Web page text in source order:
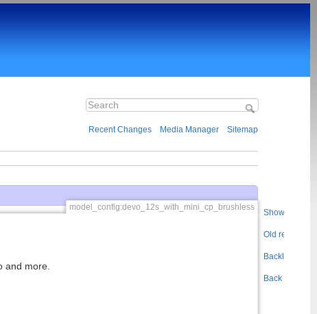
Recent Changes Media Manager Sitemap
model_config:devo_12s_with_mini_cp_brushless
and more.
Show
Old revisions
Backlinks
Back to top